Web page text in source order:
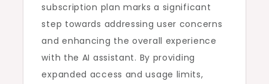
subscription plan marks a significant
step towards addressing user concerns
and enhancing the overall experience
with the AI assistant. By providing
expanded access and usage limits,